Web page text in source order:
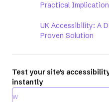
Practical
UK Accessibility: A
Proven Solution
Test your site's
instantly